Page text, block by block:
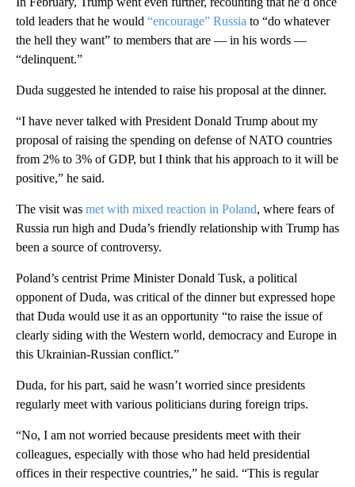
told leaders that he would “encourage” Russia to “do whatever
the hell they want” to members that are — in his words —
“delinquent.”
Duda suggested he intended to raise his proposal at the dinner.
“I have never talked with President Donald Trump about my
proposal of raising the spending on defense of NATO countries
from 2% to 3% of GDP, but I think that his approach to it will be
positive,” he said.
The visit was met with mixed reaction in Poland, where fears of
Russia run high and Duda’s friendly relationship with Trump has
been a source of controversy.
Poland’s centrist Prime Minister Donald Tusk, a political
opponent of Duda, was critical of the dinner but expressed hope
that Duda would use it as an opportunity “to raise the issue of
clearly siding with the Western world, democracy and Europe in
this Ukrainian-Russian conflict.”
Duda, for his part, said he wasn’t worried since presidents
regularly meet with various politicians during foreign trips.
“No, I am not worried because presidents meet with their
colleagues, especially with those who had held presidential
offices in their respective countries,” he said. “This is regular